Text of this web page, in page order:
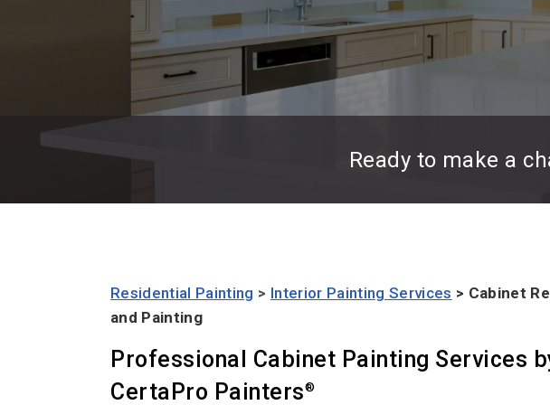
Ready to make a
Residential Painting > Interior Painting Services > Cabinet
and Painting
Professional Cabinet Painting Services
CertaPro Painters®